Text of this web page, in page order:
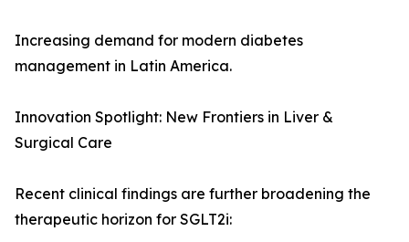
Increasing demand for modern diabetes
management in Latin America.
Innovation Spotlight: New Frontiers in Liver &
Surgical Care
Recent clinical findings are further broadening the
therapeutic horizon for SGLT2i: